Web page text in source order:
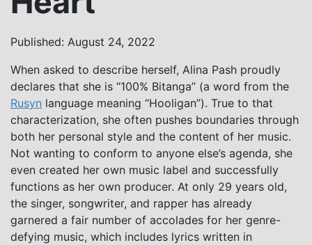
Published: August 24, 2022
When asked to describe herself, Alina Pash proudly
declares that she is “100% Bitanga” (a word from the
Rusyn language meaning “Hooligan”). True to that
characterization, she often pushes boundaries through
both her personal style and the content of her music.
Not wanting to conform to anyone else’s agenda, she
even created her own music label and successfully
functions as her own producer. At only 29 years old,
the singer, songwriter, and rapper has already
garnered a fair number of accolades for her genre-
defying music, which includes lyrics written in